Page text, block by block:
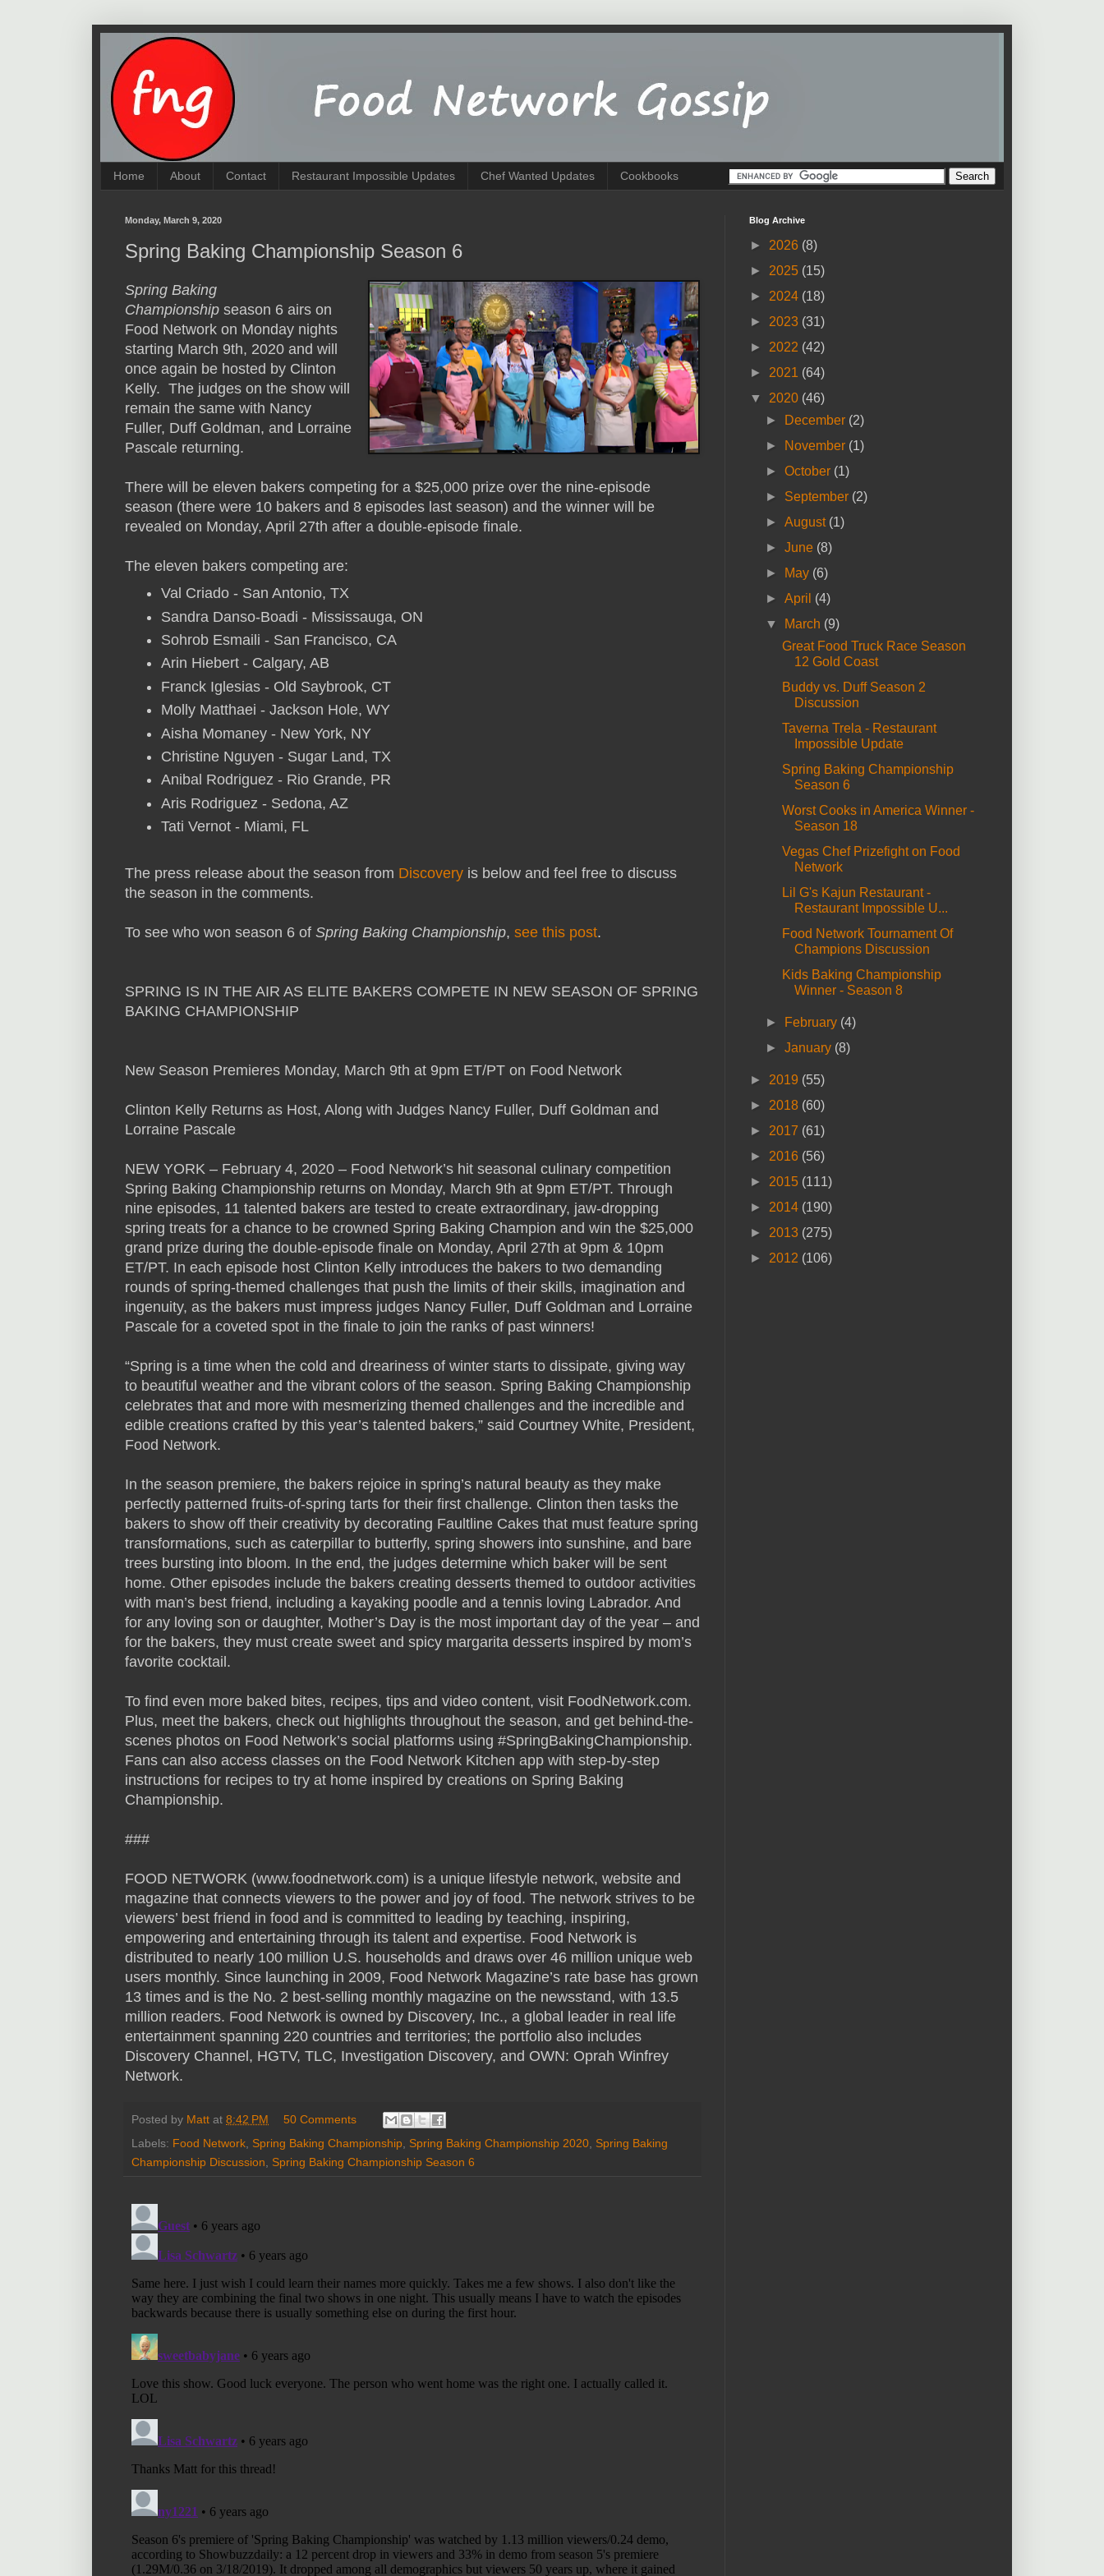
Home About Contact Restaurant Impossible Updates Chef Wanted Updates Cookbooks
Monday, March 9, 2020
Spring Baking Championship Season 6
Spring Baking
Championship season 6 airs on
Food Network on Monday nights
starting March 9th, 2020 and will
once again be hosted by Clinton
Kelly. The judges on the show will
remain the same with Nancy
Fuller, Duff Goldman, and Lorraine
Pascale returning.
There will be eleven bakers competing for a $25,000 prize over the nine-episode
season (there were 10 bakers and 8 episodes last season) and the winner will be
revealed on Monday, April 27th after a double-episode finale.
The eleven bakers competing are:
Val Criado - San Antonio, TX
Sandra Danso-Boadi - Mississauga, ON
Sohrob Esmaili - San Francisco, CA
Arin Hiebert - Calgary, AB
Franck Iglesias - Old Saybrook, CT
Molly Matthaei - Jackson Hole, WY
Aisha Momaney - New York, NY
Christine Nguyen - Sugar Land, TX
Anibal Rodriguez - Rio Grande, PR
Aris Rodriguez - Sedona, AZ
Tati Vernot - Miami, FL
The press release about the season from Discovery is below and feel free to discuss
the season in the comments.
To see who won season 6 of Spring Baking Championship, see this post.
SPRING IS IN THE AIR AS ELITE BAKERS COMPETE IN NEW SEASON OF SPRING
BAKING CHAMPIONSHIP
New Season Premieres Monday, March 9th at 9pm ET/PT on Food Network
Clinton Kelly Returns as Host, Along with Judges Nancy Fuller, Duff Goldman and
Lorraine Pascale
NEW YORK – February 4, 2020 – Food Network’s hit seasonal culinary competition
Spring Baking Championship returns on Monday, March 9th at 9pm ET/PT. Through
nine episodes, 11 talented bakers are tested to create extraordinary, jaw-dropping
spring treats for a chance to be crowned Spring Baking Champion and win the $25,000
grand prize during the double-episode finale on Monday, April 27th at 9pm & 10pm
ET/PT. In each episode host Clinton Kelly introduces the bakers to two demanding
rounds of spring-themed challenges that push the limits of their skills, imagination and
ingenuity, as the bakers must impress judges Nancy Fuller, Duff Goldman and Lorraine
Pascale for a coveted spot in the finale to join the ranks of past winners!
“Spring is a time when the cold and dreariness of winter starts to dissipate, giving way
to beautiful weather and the vibrant colors of the season. Spring Baking Championship
celebrates that and more with mesmerizing themed challenges and the incredible and
edible creations crafted by this year’s talented bakers,” said Courtney White, President,
Food Network.
In the season premiere, the bakers rejoice in spring’s natural beauty as they make
perfectly patterned fruits-of-spring tarts for their first challenge. Clinton then tasks the
bakers to show off their creativity by decorating Faultline Cakes that must feature spring
transformations, such as caterpillar to butterfly, spring showers into sunshine, and bare
trees bursting into bloom. In the end, the judges determine which baker will be sent
home. Other episodes include the bakers creating desserts themed to outdoor activities
with man’s best friend, including a kayaking poodle and a tennis loving Labrador. And
for any loving son or daughter, Mother’s Day is the most important day of the year – and
for the bakers, they must create sweet and spicy margarita desserts inspired by mom’s
favorite cocktail.
To find even more baked bites, recipes, tips and video content, visit FoodNetwork.com.
Plus, meet the bakers, check out highlights throughout the season, and get behind-the-
scenes photos on Food Network’s social platforms using #SpringBakingChampionship.
Fans can also access classes on the Food Network Kitchen app with step-by-step
instructions for recipes to try at home inspired by creations on Spring Baking
Championship.
###
FOOD NETWORK (www.foodnetwork.com) is a unique lifestyle network, website and
magazine that connects viewers to the power and joy of food. The network strives to be
viewers’ best friend in food and is committed to leading by teaching, inspiring,
empowering and entertaining through its talent and expertise. Food Network is
distributed to nearly 100 million U.S. households and draws over 46 million unique web
users monthly. Since launching in 2009, Food Network Magazine’s rate base has grown
13 times and is the No. 2 best-selling monthly magazine on the newsstand, with 13.5
million readers. Food Network is owned by Discovery, Inc., a global leader in real life
entertainment spanning 220 countries and territories; the portfolio also includes
Discovery Channel, HGTV, TLC, Investigation Discovery, and OWN: Oprah Winfrey
Network.
Posted by Matt at 8:42 PM
50 Comments
Labels: Food Network Spring Baking Championship Spring Baking Championship 2020 Spring Baking
Championship Discussion
Spring Baking Championship Season 6
Blog Archive
► 2026 (8)
► 2025 (15)
► 2024 (18)
► 2023 (31)
► 2022 (42)
► 2021 (64)
▼ 2020 (46)
►
December (2)
►
November (1)
►October (1)
► September (2)
►August (1)
►June (8)
►
May (6)
►April (4)
▼
March (9)
Great Food Truck Race Season
12 Gold Coast
Buddy vs. Duff Season 2
Discussion
Taverna Trela - Restaurant
Impossible Update
Spring Baking Championship
Season 6
Worst Cooks in America Winner -
Season 18
Vegas Chef Prizefight on Food
Network
Lil G's Kajun Restaurant -
Restaurant Impossible U...
Food Network Tournament Of
Champions Discussion
Kids Baking Championship
Winner - Season 8
► February (4)
►January (8)
► 2019 (55)
► 2018 (60)
► 2017 (61)
► 2016 (56)
► 2015 (111)
► 2014 (190)
► 2013 (275)
► 2012 (106)